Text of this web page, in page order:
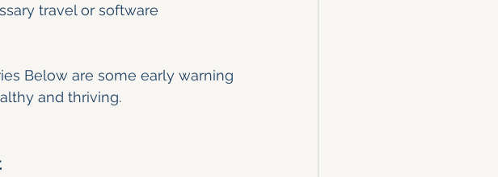
travel or software
Below are some early warning
and thriving.